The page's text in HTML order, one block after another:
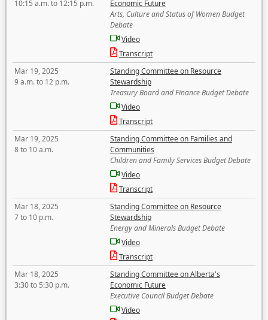
10:15 a.m. to 12:15 p.m.
Economic Future
Arts, Culture and Status of Women Budget
Debate
Video
Transcript
Mar 19, 2025
9 a.m. to 12 p.m.
Standing Committee on Resource
Stewardship
Treasury Board and Finance Budget Debate
Video
Transcript
Mar 19, 2025
8 to 10 a.m.
Standing Committee on Families and
Communities
Children and Family Services Budget Debate
Video
Transcript
Mar 18, 2025
7 to 10 p.m.
Standing Committee on Resource
Stewardship
Energy and Minerals Budget Debate
Video
Transcript
Mar 18, 2025
3:30 to 5:30 p.m.
Standing Committee on Alberta's
Economic Future
Executive Council Budget Debate
Video